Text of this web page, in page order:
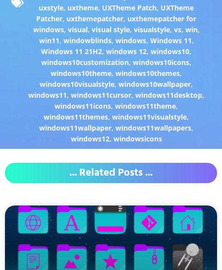
uxstyle, uxtheme, UXTheme Patch, UXTheme
Patcher, uxthemepatcher, uxthemepatcher for
windows, visual, visual style, visualstyle, vs, win,
win11, windowblinds, windows, Windows 11,
Windows 11 21H2,windows 12,windows10,
windows10customization,windows10icons,
windows10theme,windows10themes,
windows10visualstyle,windows10wallpaper,
windows11,windows11cursor,windows11desktop,
windows11icons,windows11theme,
windows11themes,windows11visualstyle,
windows11wallpaper,windows11wallpapers,
windows12, windowsicons
... Related Posts ...